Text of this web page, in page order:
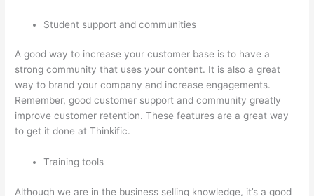
Student support and communities
A good way to increase your customer base is to have a
strong community that uses your content. It is also a great
way to brand your company and increase engagements.
Remember, good customer support and community greatly
improve customer retention. These features are a great way
to get it done at Thinkific.
Training tools
Although we are in the business selling knowledge, it’s a good